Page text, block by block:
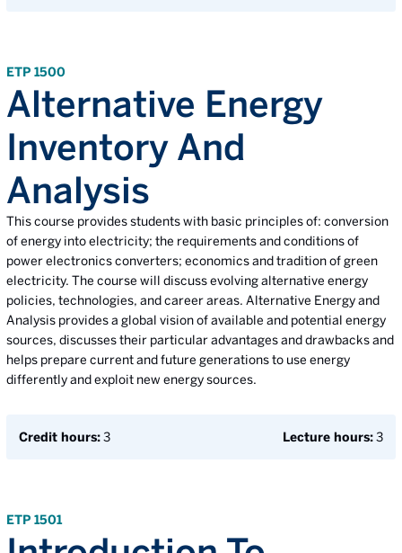
ETP 1500
Alternative Energy
Inventory And
Analysis
This course provides students with basic principles of: conversion
of energy into electricity; the requirements and conditions of
power electronics converters; economics and tradition of green
electricity. The course will discuss evolving alternative energy
policies, technologies, and career areas. Alternative Energy and
Analysis provides a global vision of available and potential energy
sources, discusses their particular advantages and drawbacks and
helps prepare current and future generations to use energy
differently and exploit new energy sources.
Credit hours:3 Lecture hours:3
ETP 1501